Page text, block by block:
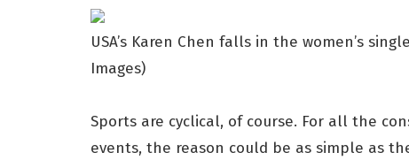
USA’s Karen Chen falls in the women’s
Images)
Sports are cyclical, of course. For all the
events, the reason could be as simple as